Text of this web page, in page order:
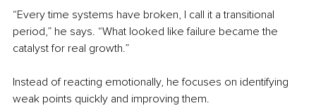
“Every time systems have broken, I call it a transitional
period,” he says. “What looked like failure became the
catalyst for real growth.”
Instead of reacting emotionally, he focuses on identifying
weak points quickly and improving them.